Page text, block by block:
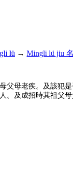
lü → Mingli lü jiu
父母老疾。及該犯
。及成招時其祖父